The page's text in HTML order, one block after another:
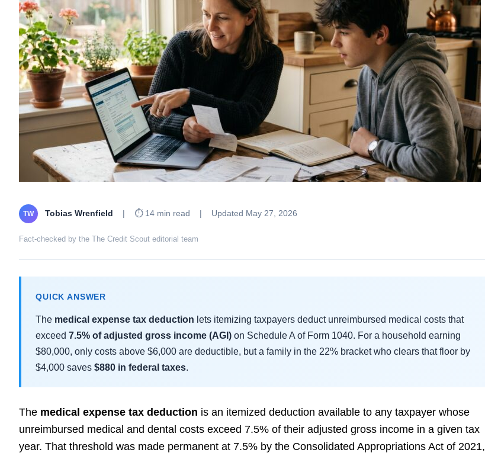
TW Tobias Wrenfield | ⏱ 14 min read | Updated May 27, 2026
Fact-checked by the The Credit Scout editorial team
QUICK ANSWER
The medical expense tax deduction lets itemizing taxpayers deduct unreimbursed medical costs that
exceed 7.5% of adjusted gross income (AGI) on Schedule A of Form 1040. For a household earning
$80,000, only costs above $6,000 are deductible, but a family in the 22% bracket who clears that floor by
$4,000 saves $880 in federal taxes.
The medical expense tax deduction is an itemized deduction available to any taxpayer whose
unreimbursed medical and dental costs exceed 7.5% of their adjusted gross income in a given tax
year. That threshold was made permanent at 7.5% by the Consolidated Appropriations Act of 2021,